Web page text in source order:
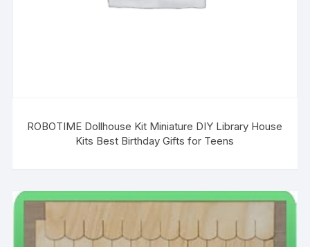
ROBOTIME Dollhouse Kit Miniature DIY Library House
Kits Best Birthday Gifts for Teens